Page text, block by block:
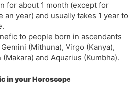
l
a
e
for about 1 month (except for
year) and usually takes 1 year to
to people born in ascendants
(Mithuna), Virgo (Kanya),
and Aquarius (Kumbha).
in your Horoscope